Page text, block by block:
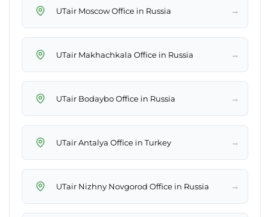
UTair Moscow Office in Russia →
UTair Makhachkala Office in Russia →
UTair Bodaybo Office in Russia →
UTair Antalya Office in Turkey →
UTair Nizhny Novgorod Office in Russia →